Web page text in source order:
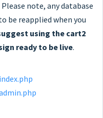
Please note, any database
be reapplied when you
using the cart2
ready to be live.